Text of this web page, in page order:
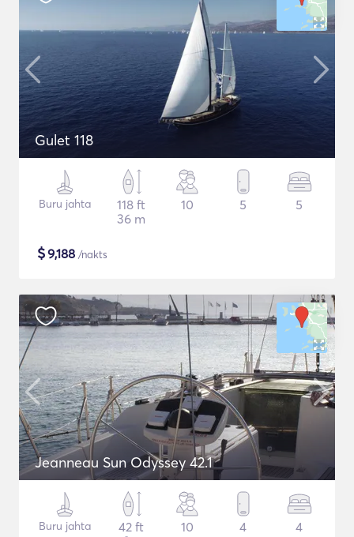
Gulet 118
Buru jahta
118 ft
36 m
10 5 5
$9,188 /nakts
Jeanneau Sun Odyssey 42.1
Buru jahta
42 ft
10 4 4